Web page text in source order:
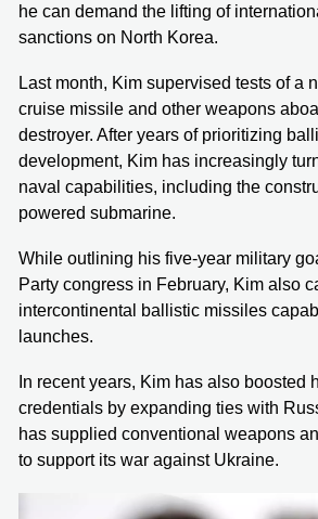
he can demand the lifting of
sanctions on North Korea.
Last month, Kim supervised tests of a
cruise missile and other weapons
destroyer. After years of prioritizing
development, Kim has increasingly
naval capabilities, including the
powered submarine.
While outlining his five-year military
Party congress in February, Kim also
intercontinental ballistic missiles
launches.
In recent years, Kim has also boosted
credentials by expanding ties with
has supplied conventional weapons
to support its war against Ukraine.